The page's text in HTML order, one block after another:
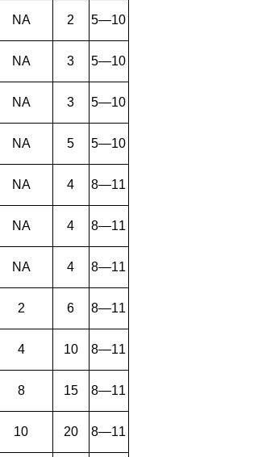
NA 2 5—10
NA 3 5—10
NA 3 5—10
NA 5 5—10
NA 4 8—11
NA 4 8—11
NA 4 8—11
2 6 8—11
4 10 8—11
8 15 8—11
10 20 8—11